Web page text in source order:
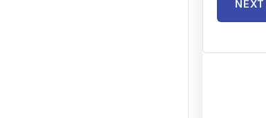
NEXT